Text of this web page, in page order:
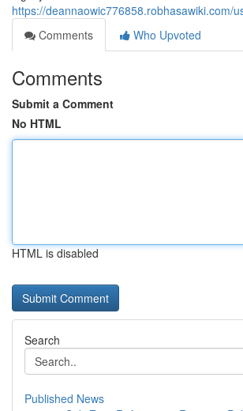
https://deannaowic776858.robhasawiki.com/
Comments
Who Upvoted
Comments
Submit a Comment
No HTML
HTML is disabled
Search
Published News